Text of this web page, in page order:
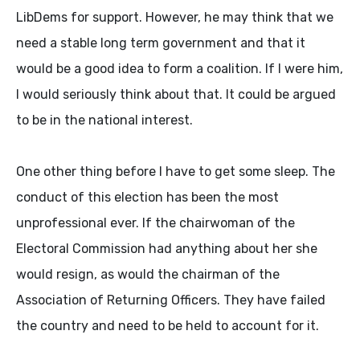
LibDems for support. However, he may think that we
need a stable long term government and that it
would be a good idea to form a coalition. If I were him,
I would seriously think about that. It could be argued
to be in the national interest.
One other thing before I have to get some sleep. The
conduct of this election has been the most
unprofessional ever. If the chairwoman of the
Electoral Commission had anything about her she
would resign, as would the chairman of the
Association of Returning Officers. They have failed
the country and need to be held to account for it.